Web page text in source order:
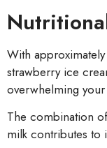
With
strawberry ice
overwhelming
The combination
milk contributes to